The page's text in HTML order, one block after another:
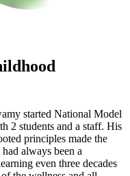
started National Model
2 students and a staff. His
principles made the
always been a
even three decades